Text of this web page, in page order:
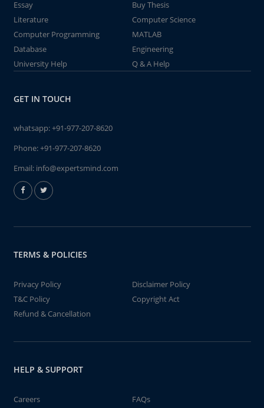
Essay
Buy Thesis
Literature
Computer Science
Computer Programming
MATLAB
Database
Engineering
University Help
Q & A Help
GET IN TOUCH
whatsapp:+91-977-207-8620
Phone:+91-977-207-8620
Email: info@expertsmind.com
TERMS & POLICIES
Privacy Policy
Disclaimer Policy
T&C Policy
Copyright Act
Refund & Cancellation
HELP & SUPPORT
Careers FAQs